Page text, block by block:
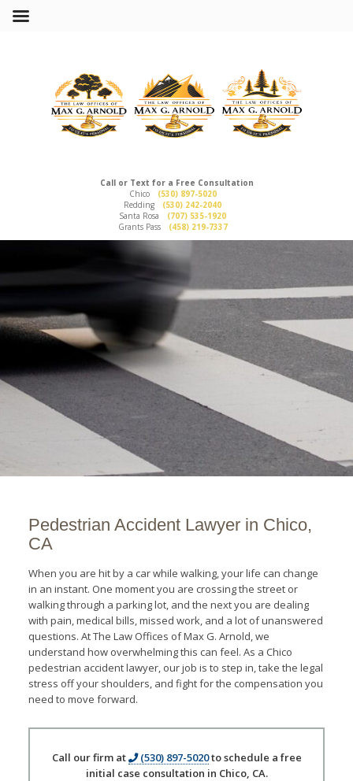
Call or Text for a Free Consultation
Chico
(530) 897-5020
Redding
(530) 242-2040
Santa Rosa
(707) 535-1920
Grants Pass
(458) 219-7337
Pedestrian Accident Lawyer in Chico,
CA
When you are hit by a car while walking, your life can change
in an instant. One moment you are crossing the street or
walking through a parking lot, and the next you are dealing
with pain, medical bills, missed work, and a lot of unanswered
questions. At The Law Offices of Max G. Arnold, we
understand how overwhelming this can feel. As a Chico
pedestrian accident lawyer, our job is to step in, take the legal
stress off your shoulders, and fight for the compensation you
need to move forward.
Call our firm at (530) 897-5020to schedule a free
initial case consultation in Chico, CA.